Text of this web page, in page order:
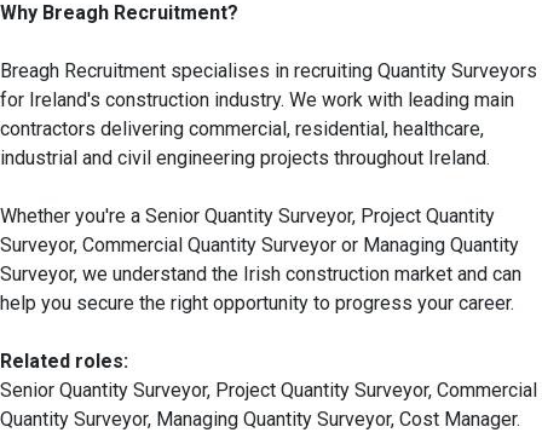
Why Breagh Recruitment?
Breagh Recruitment specialises in recruiting Quantity Surveyors
for Ireland's construction industry. We work with leading main
contractors delivering commercial, residential, healthcare,
industrial and civil engineering projects throughout Ireland.
Whether you're a Senior Quantity Surveyor, Project Quantity
Surveyor, Commercial Quantity Surveyor or Managing Quantity
Surveyor, we understand the Irish construction market and can
help you secure the right opportunity to progress your career.
Related roles:
Senior Quantity Surveyor, Project Quantity Surveyor, Commercial
Quantity Surveyor, Managing Quantity Surveyor, Cost Manager.